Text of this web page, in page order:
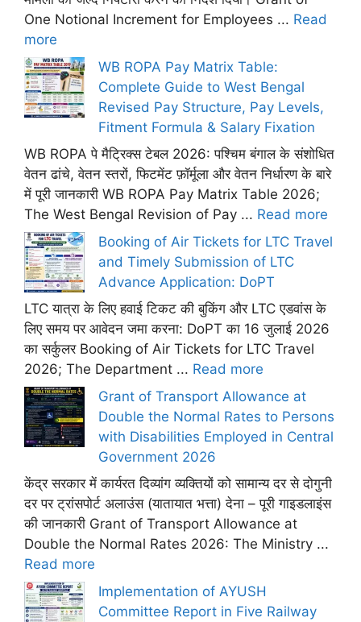
One Notional Increment for Employees ... Read
more
WB ROPA Pay Matrix Table:
Complete Guide to West Bengal
Revised Pay Structure, Pay Levels,
Fitment Formula & Salary Fixation
WB ROPA पे मैट्रिक्स टेबल 2026: पश्चिम बंगाल के संशोधित
वेतन ढांचे, वेतन स्तरों, फिटमेंट फ़ॉर्मूला और वेतन निर्धारण के बारे
में पूरी जानकारी WB ROPA Pay Matrix Table 2026;
The West Bengal Revision of Pay ... Read more
Booking of Air Tickets for LTC Travel
and Timely Submission of LTC
Advance Application: DoPT
LTC यात्रा के लिए हवाई टिकट की बुकिंग और LTC एडवांस के
लिए समय पर आवेदन जमा करना: DoPT का 16 जुलाई 2026
का सर्कुलर Booking of Air Tickets for LTC Travel
2026; The Department ... Read more
Grant of Transport Allowance at
Double the Normal Rates to Persons
with Disabilities Employed in Central
Government 2026
केंद्र सरकार में कार्यरत दिव्यांग व्यक्तियों को सामान्य दर से दोगुनी
दर पर ट्रांसपोर्ट अलाउंस (यातायात भत्ता) देना – पूरी गाइडलाइंस
की जानकारी Grant of Transport Allowance at
Double the Normal Rates 2026: The Ministry ...
Read more
Implementation of AYUSH
Committee Report in Five Railway